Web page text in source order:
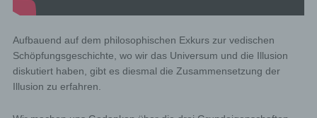
Aufbauend auf dem philosophischen Exkurs zur vedischen
Schöpfungsgeschichte, wo wir das Universum und die Illusion
diskutiert haben, gibt es diesmal die Zusammensetzung der
Illusion zu erfahren.